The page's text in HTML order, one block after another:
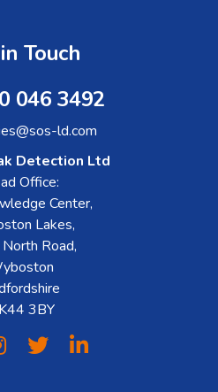
Touch
046 3492
ld.com
Detection Ltd
Office:
Center,
Lakes,
Road,
3BY